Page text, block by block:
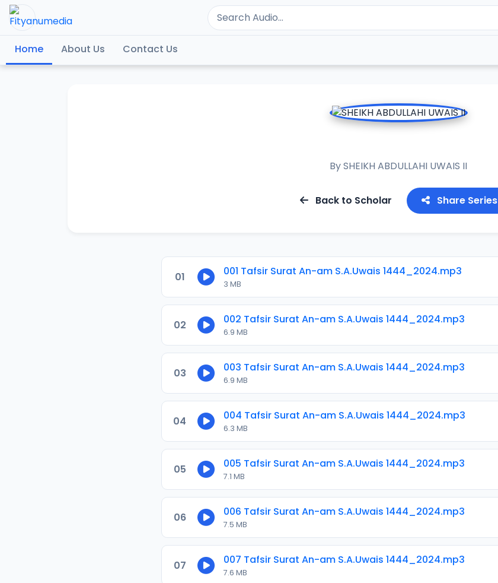
Home About Us Contact Us
BySHEIKH ABDULLAHI UWAIS II
Back to Scholar Share Series
01 001 Tafsir Surat An-am S.A.Uwais 1444_2024.mp3
3 MB
02 002 Tafsir Surat An-am S.A.Uwais 1444_2024.mp3
6.9 MB
03 003 Tafsir Surat An-am S.A.Uwais 1444_2024.mp3
6.9 MB
04 004 Tafsir Surat An-am S.A.Uwais 1444_2024.mp3
6.3 MB
05 005 Tafsir Surat An-am S.A.Uwais 1444_2024.mp3
7.1 MB
06 006 Tafsir Surat An-am S.A.Uwais 1444_2024.mp3
7.5 MB
07 007 Tafsir Surat An-am S.A.Uwais 1444_2024.mp3
7.6 MB